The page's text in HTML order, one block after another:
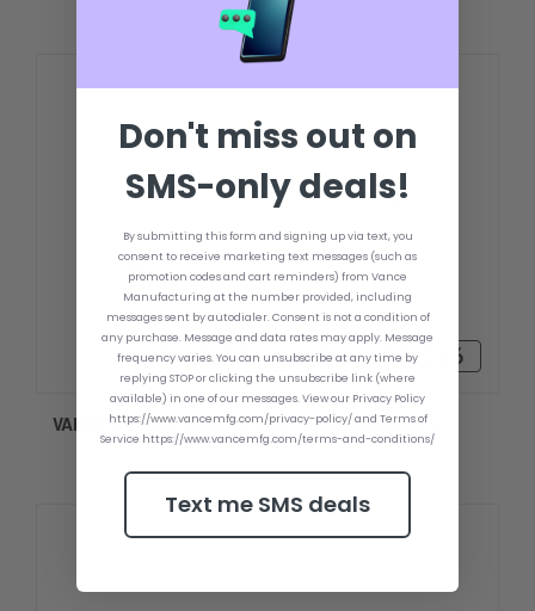
Rp1.459.294,16 - Rp1.622.892,16
VANCE DOUBLE HOLE UPPER TRANSOM PLATE
Don't miss out on
SMS-only deals!
By submitting this form and signing up via text, you
consent to receive marketing text messages (such as
promotion codes and cart reminders) from Vance
Manufacturing at the number provided, including
messages sent by autodialer. Consent is not a condition of
any purchase. Message and data rates may apply. Message
frequency varies. You can unsubscribe at any time by
replying STOP or clicking the unsubscribe link (where
available) in one of our messages. View our Privacy Policy
https://www.vancemfg.com/privacy-policy/ and Terms of
Service https://www.vancemfg.com/terms-and-conditions/
Text me SMS deals